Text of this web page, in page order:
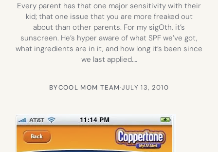
Every parent has that one major sensitivity with their
kid; that one issue that you are more freaked out
about than other parents. For my sigOth, it’s
sunscreen. He’s hyper aware of what SPF we’ve got,
what ingredients are in it, and how long it’s been since
we last applied.…
BYCOOL MOM TEAM·JULY 13, 2010